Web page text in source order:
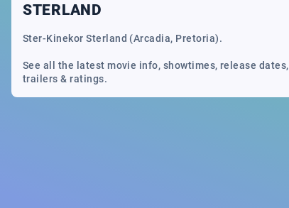
STERLAND
Ster-Kinekor Sterland (Arcadia, Pretoria).
See all the latest movie info, showtimes, release dates,
trailers & ratings.